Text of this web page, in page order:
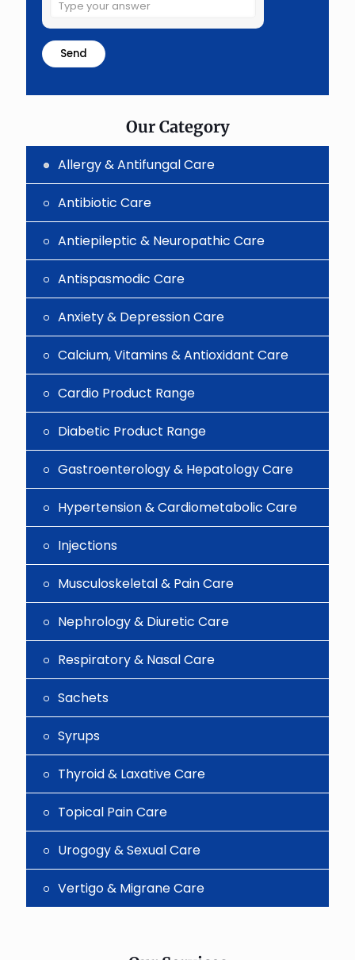
the
math
problem
shown
the
Our Category
Allergy & Antifungal Care
Antibiotic Care
Antiepileptic & Neuropathic Care
Antispasmodic Care
Anxiety & Depression Care
Calcium, Vitamins & Antioxidant Care
Cardio Product Range
Diabetic Product Range
Gastroenterology & Hepatology Care
Hypertension & Cardiometabolic Care
Injections
Musculoskeletal & Pain Care
Nephrology & Diuretic Care
Respiratory & Nasal Care
Sachets
Syrups
Thyroid & Laxative Care
Topical Pain Care
Urogogy & Sexual Care
Vertigo & Migrane Care